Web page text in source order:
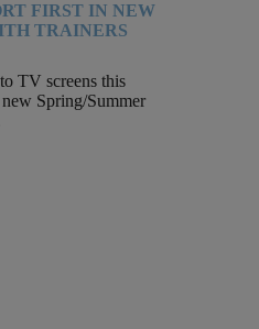
FIRST IN NEW
TRAINERS
TV screens this
Spring/Summer